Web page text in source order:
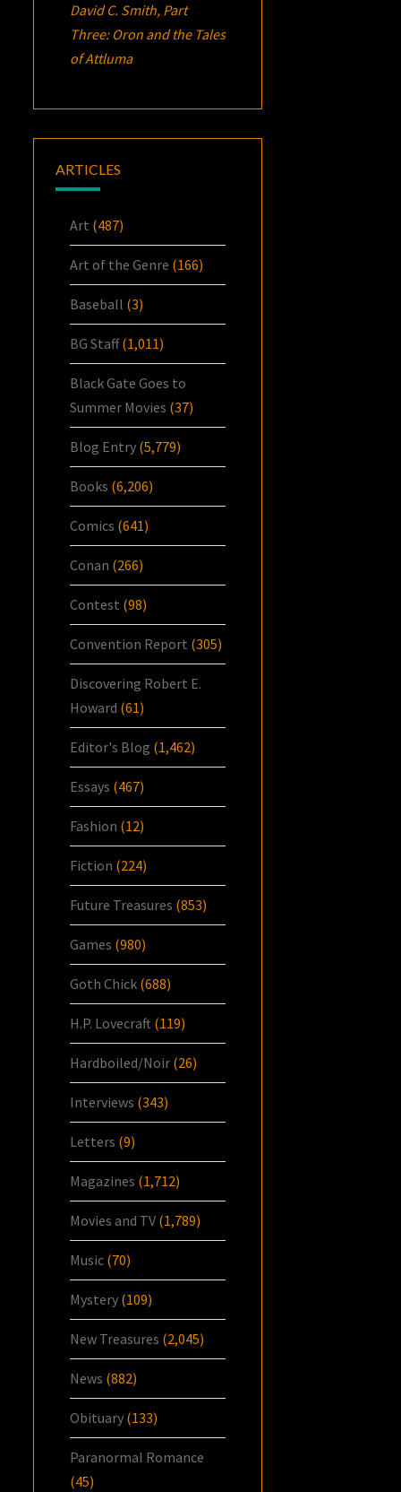
David C. Smith, Part
Three: Oron and the Tales
of Attluma
ARTICLES
Art (487)
Art of the Genre (166)
Baseball (3)
BG Staff(1,011)
Black Gate Goes to
Summer Movies (37)
Blog Entry (5,779)
Books (6,206)
Comics (641)
Conan (266)
Contest (98)
Convention Report (305)
Discovering Robert E.
Howard (61)
Editor's Blog (1,462)
Essays (467)
Fashion (12)
Fiction (224)
Future Treasures (853)
Games (980)
Goth Chick (688)
H.P. Lovecraft (119)
Hardboiled/Noir (26)
Interviews (343)
Letters (9)
Magazines (1,712)
Movies and TV (1,789)
Music (70)
Mystery (109)
New Treasures (2,045)
News (882)
Obituary (133)
Paranormal Romance
(45)